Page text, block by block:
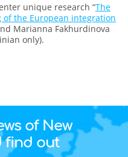
unique research “The
of the European integration
Marianna Fakhurdinova
only).
of New
find out